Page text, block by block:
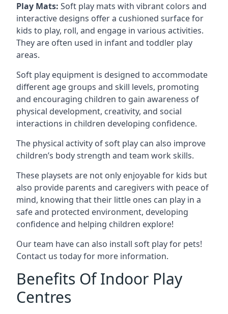
Play Mats: Soft play mats with vibrant colors and
interactive designs offer a cushioned surface for
kids to play, roll, and engage in various activities.
They are often used in infant and toddler play
areas.
Soft play equipment is designed to accommodate
different age groups and skill levels, promoting
and encouraging children to gain awareness of
physical development, creativity, and social
interactions in children developing confidence.
The physical activity of soft play can also improve
children’s body strength and team work skills.
These playsets are not only enjoyable for kids but
also provide parents and caregivers with peace of
mind, knowing that their little ones can play in a
safe and protected environment, developing
confidence and helping children explore!
Our team have can also install soft play for pets!
Contact us today for more information.
Benefits Of Indoor Play
Centres